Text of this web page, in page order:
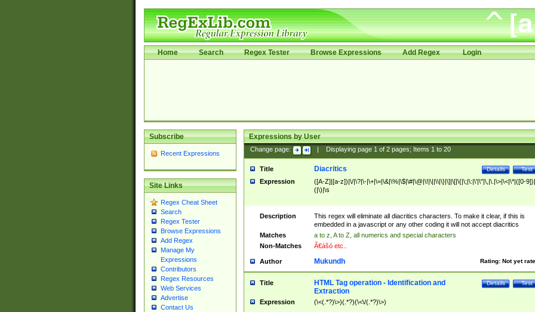
Home Search Regex Tester Browse Expressions Add Regex Login
Subscribe
Recent Expressions
Site Links
Regex Cheat Sheet
Search
Regex Tester
Browse Expressions
Add Regex
Manage My
Expressions
Contributors
Regex Resources
Web Services
Advertise
Contact Us
Expressions by User
Change page: Displaying page 1of 2pages; Items 1to 20
Title Test
Details
Diacritics
Expression
([A-Z]|[a-z])|\/|\?|\-|\+|\=|\&|\%|\$|\#|\@|\!|\||\\|\}|\]|\[|\{|\;|\:|\'|\"|\,|\.|\>|\<|\*|([0-
(|\)|\s
Description
This regex will eliminate all diacritics characters. To make it clear, if this is
embedded in a javascript or any other coding it will not accept diacritics
Matches
a to z, A to Z, all numerics and special characters
Non-Matches
Ã€ášó etc..
Author Rating: Not yet
Mukundh
Title Test
Details
HTML Tag operation - Identification and
Extraction
Expression (\<(.*?)\>)(.*?)(\<\/(.*?)\>)